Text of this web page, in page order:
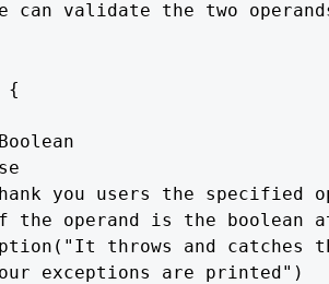
can validate the two
{
you users the specified
operand is the boolean
throws and catches
exceptions are printed")